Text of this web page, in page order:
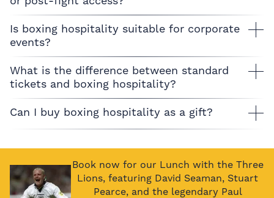
Is boxing hospitality suitable for corporate
events?
What is the difference between standard
tickets and boxing hospitality?
Can I buy boxing hospitality as a gift?
Book now for our Lunch with the Three
Lions, featuring David Seaman, Stuart
Pearce, and the legendary Paul